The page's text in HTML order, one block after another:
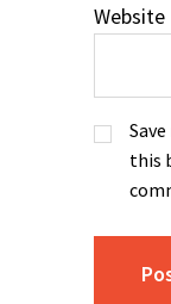
Website
this